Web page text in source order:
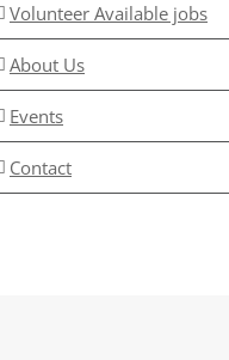
Volunteer Available jobs
About Us
Events
Contact